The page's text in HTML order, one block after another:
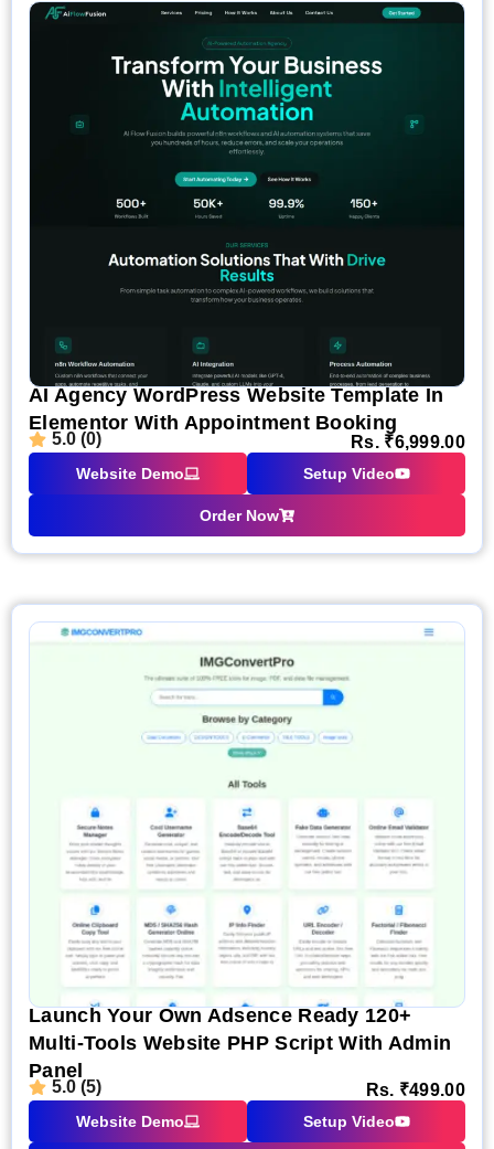
AI Agency WordPress Website Template In
Elementor With Appointment Booking
5.0 (0) Rs. ₹6,999.00
Website Demo Setup Video
Order Now
Launch Your Own Adsence Ready 120+
Multi-Tools Website PHP Script With Admin
Panel
5.0 (5) Rs. ₹499.00
Website Demo Setup Video